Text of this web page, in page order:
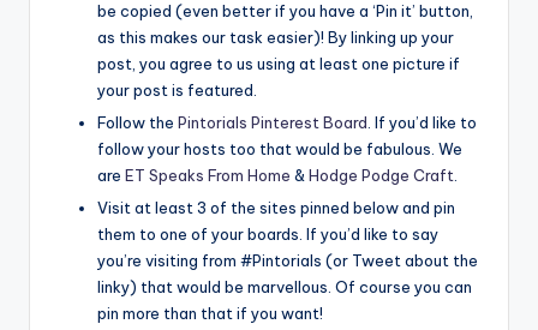
be copied (even better if you have a ‘Pin it’ button,
as this makes our task easier)! By linking up your
post, you agree to us using at least one picture if
your post is featured.
Follow the Pintorials Pinterest Board . If you’d like to
follow your hosts too that would be fabulous. We
are ET Speaks From Home & Hodge Podge Craft
Visit at least 3 of the sites pinned below and pin
them to one of your boards. If you’d like to say
you’re visiting from #Pintorials (or Tweet about the
linky) that would be marvellous. Of course you can
pin more than that if you want!